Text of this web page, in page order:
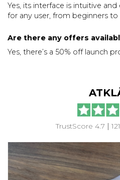
Yes, its interface is intuitive
for any user, from beginners to
Are there any offers
Yes, there’s a 50% off launch
TrustScore 4.7 |